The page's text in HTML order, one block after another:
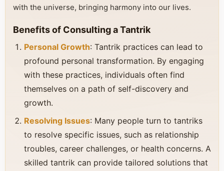
with the universe, bringing harmony into our lives.
Benefits of Consulting a Tantrik
Personal Growth: Tantrik practices can lead to
profound personal transformation. By engaging
with these practices, individuals often find
themselves on a path of self-discovery and
growth.
Resolving Issues: Many people turn to tantriks
to resolve specific issues, such as relationship
troubles, career challenges, or health concerns. A
skilled tantrik can provide tailored solutions that